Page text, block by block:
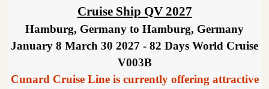
Cruise Ship QV 2027
Hamburg, Germany to Hamburg, Germany
January 8 March 30 2027 - 82 Days World Cruise
V003B
Cunard Cruise Line is currently offering attractive